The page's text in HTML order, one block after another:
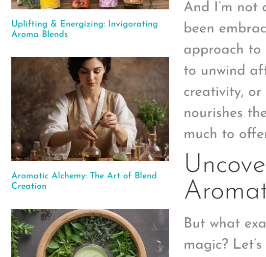
Uplifting & Energizing: Invigorating
Aroma Blends
Aromatic Alchemy: The Art of Blend
Creation
And I’m not
been
approach to
to unwind
creativity, or
nourishes
much to
But what
magic?